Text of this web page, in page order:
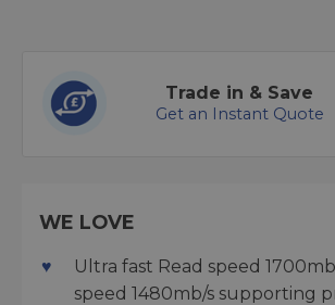
Trade in & Save
Get an Instant Quote
WE LOVE
Ultra fast Read speed
speed 1480mb/s supporting